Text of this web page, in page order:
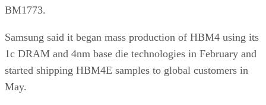
BM1773.
Samsung said it began mass production of HBM4 using its
1c DRAM and 4nm base die technologies in February and
started shipping HBM4E samples to global customers in
May.